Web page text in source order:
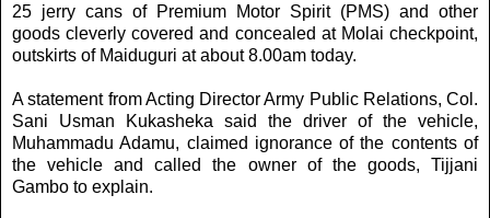
25 jerry cans of Premium Motor Spirit (PMS) and other
goods cleverly covered and concealed at Molai checkpoint,
outskirts of Maiduguri at about 8.00am today.
A statement from Acting Director Army Public Relations, Col.
Sani Usman Kukasheka said the driver of the vehicle,
Muhammadu Adamu, claimed ignorance of the contents of
the vehicle and called the owner of the goods, Tijjani
Gambo to explain.